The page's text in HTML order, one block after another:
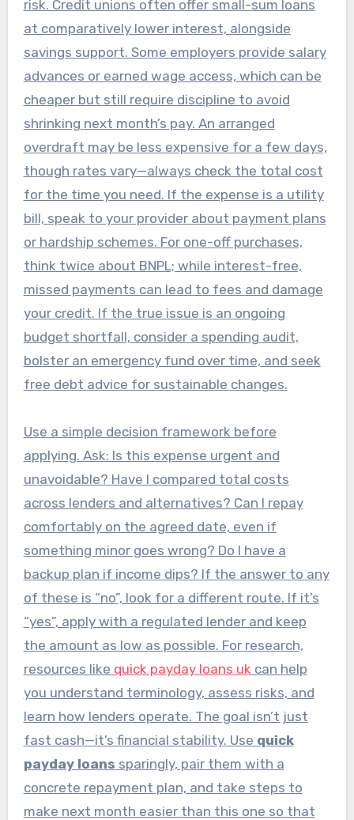
risk. Credit unions often offer small-sum loans
at comparatively lower interest, alongside
savings support. Some employers provide salary
advances or earned wage access, which can be
cheaper but still require discipline to avoid
shrinking next month’s pay. An arranged
overdraft may be less expensive for a few days,
though rates vary—always check the total cost
for the time you need. If the expense is a utility
bill, speak to your provider about payment plans
or hardship schemes. For one-off purchases,
think twice about BNPL; while interest-free,
missed payments can lead to fees and damage
your credit. If the true issue is an ongoing
budget shortfall, consider a spending audit,
bolster an emergency fund over time, and seek
free debt advice for sustainable changes.
Use a simple decision framework before
applying. Ask: Is this expense urgent and
unavoidable? Have I compared total costs
across lenders and alternatives? Can I repay
comfortably on the agreed date, even if
something minor goes wrong? Do I have a
backup plan if income dips? If the answer to any
of these is “no”, look for a different route. If it’s
“yes”, apply with a regulated lender and keep
the amount as low as possible. For research,
resources like quick payday loans ukcan help
you understand terminology, assess risks, and
learn how lenders operate. The goal isn’t just
fast cash—it’s financial stability. Use quick
payday loans sparingly, pair them with a
concrete repayment plan, and take steps to
make next month easier than this one so that